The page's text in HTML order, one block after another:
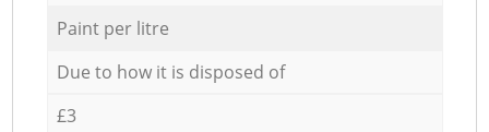
Paint per litre
Due to how it is disposed of
£3